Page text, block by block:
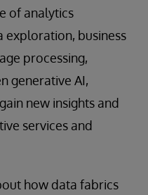
of analytics
exploration, business
processing,
generative AI,
new insights and
services and
how data fabrics